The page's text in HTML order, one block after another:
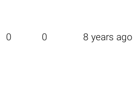
0 0 8 years ago